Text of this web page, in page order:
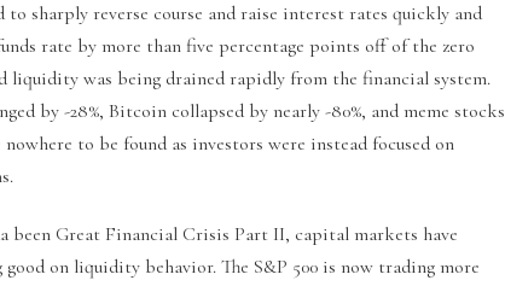
sharply reverse course and raise interest rates quickly and
rate by more than five percentage points off of the zero
liquidity was being drained rapidly from the financial system.
by -28%, Bitcoin collapsed by nearly -80%, and meme stocks
to be found as investors were instead focused on
been Great Financial Crisis Part II, capital markets have
on liquidity behavior. The S&P 500 is now trading more